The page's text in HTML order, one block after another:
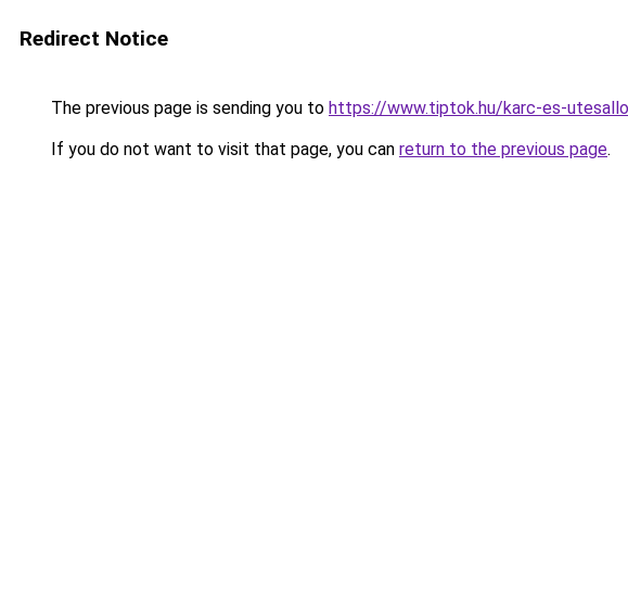
Redirect Notice
The previous page is sending you to https://www.tiptok.hu/karc-es-
If you do not want to visit that page, you can return to the previous page.